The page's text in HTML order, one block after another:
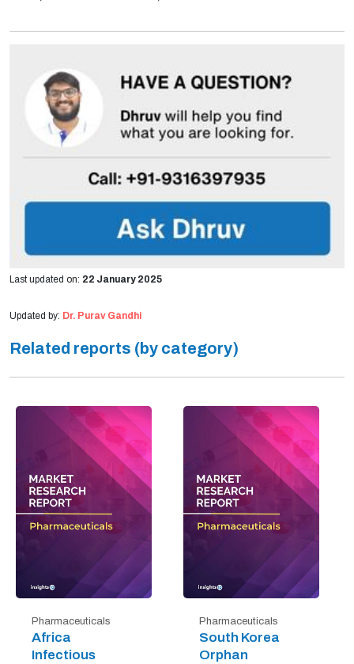
Last updated on: 22 January 2025
Updated by: Dr. Purav Gandhi
Related reports (by category)
Pharmaceuticals
Africa
Infectious
Pharmaceuticals
South Korea
Orphan